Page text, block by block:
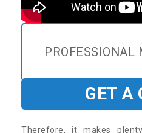
PROFESSIONAL
GET A
Therefore, it makes